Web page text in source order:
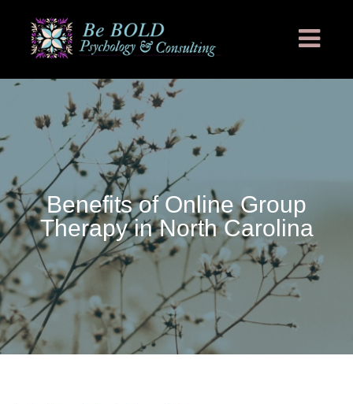
Benefits of Online Group
Therapy in North Carolina